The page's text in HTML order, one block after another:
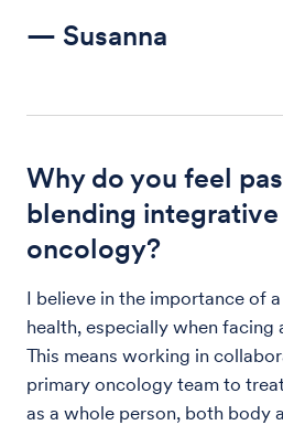
— Susanna
Why do you feel
blending
oncology?
I believe in the importance of
health, especially when facing
This means working in
primary oncology team to
as a whole person, both body